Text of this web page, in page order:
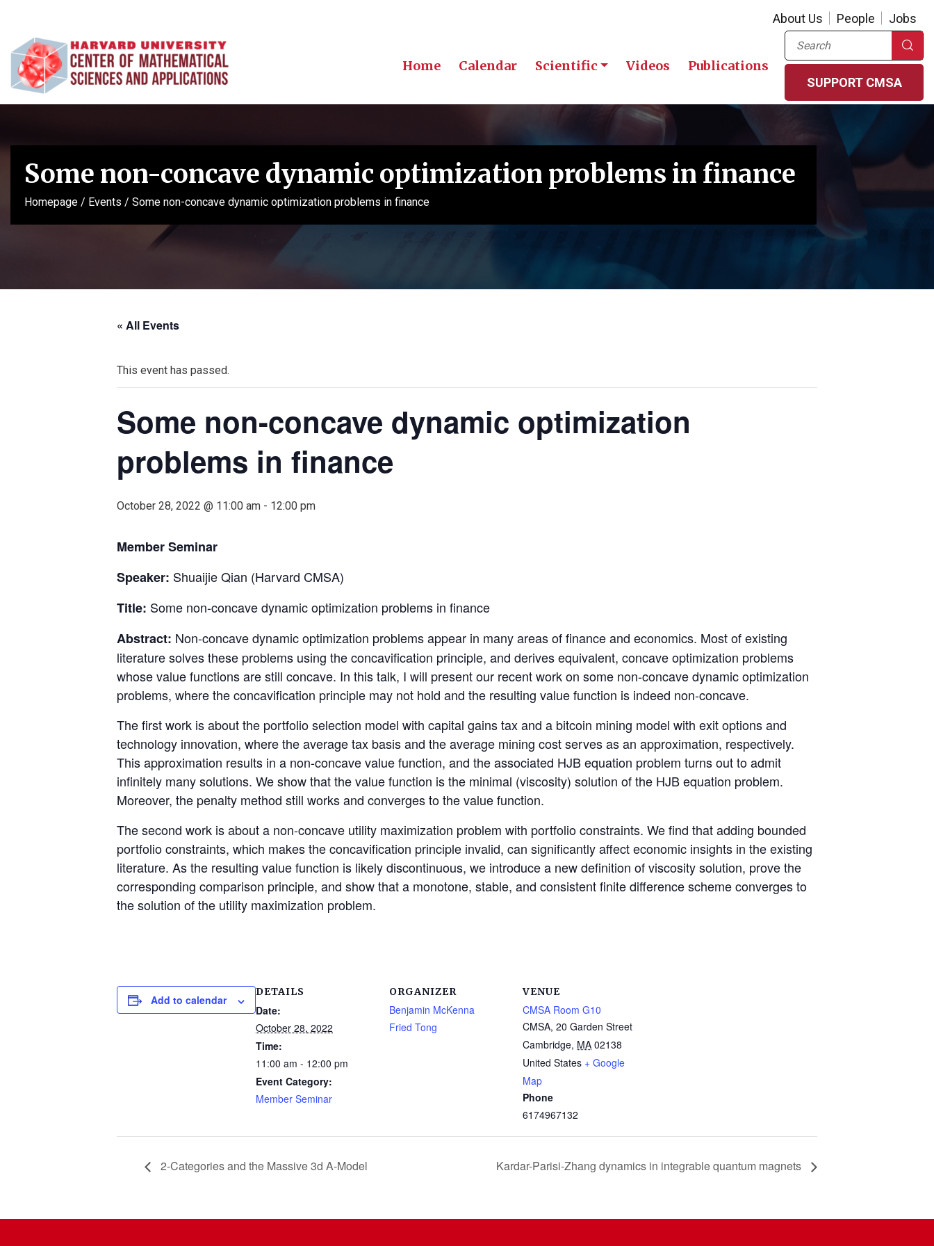
About Us People Jobs
Home Calendar Scientific Videos Publications
Search
SUPPORT CMSA
Some non-concave dynamic optimization problems in finance
Homepage / Events / Some non-concave dynamic optimization problems in finance
« All Events
This event has passed.
Some non-concave dynamic optimization
problems in finance
October 28, 2022 @ 11:00 am - 12:00 pm
Member Seminar
Speaker: Shuaijie Qian (Harvard CMSA)
Title: Some non-concave dynamic optimization problems in finance
Abstract: Non-concave dynamic optimization problems appear in many areas of finance and economics. Most of existing
literature solves these problems using the concavification principle, and derives equivalent, concave optimization problems
whose value functions are still concave. In this talk, I will present our recent work on some non-concave dynamic optimization
problems, where the concavification principle may not hold and the resulting value function is indeed non-concave.
The first work is about the portfolio selection model with capital gains tax and a bitcoin mining model with exit options and
technology innovation, where the average tax basis and the average mining cost serves as an approximation, respectively.
This approximation results in a non-concave value function, and the associated HJB equation problem turns out to admit
infinitely many solutions. We show that the value function is the minimal (viscosity) solution of the HJB equation problem.
Moreover, the penalty method still works and converges to the value function.
The second work is about a non-concave utility maximization problem with portfolio constraints. We find that adding bounded
portfolio constraints, which makes the concavification principle invalid, can significantly affect economic insights in the existing
literature. As the resulting value function is likely discontinuous, we introduce a new definition of viscosity solution, prove the
corresponding comparison principle, and show that a monotone, stable, and consistent finite difference scheme converges to
the solution of the utility maximization problem.
Add to calendar
DETAILS
Date:
October 28, 2022
Time:
11:00 am - 12:00 pm
Event Category:
Member Seminar
ORGANIZER
Benjamin McKenna
Fried Tong
VENUE
CMSA Room G10
CMSA, 20 Garden Street
Cambridge, MA 02138
United States + Google
Map
Phone
6174967132
2-Categories and the Massive 3d A-Model Kardar-Parisi-Zhang dynamics in integrable quantum magnets